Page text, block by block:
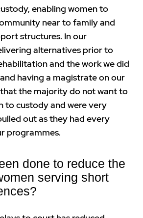
enabling women to
near to family and
structures. In our
alternatives prior to
and the work we did
having a magistrate on our
the majority do not want to
to custody and were very
out as they had every
programmes.
done to reduce the
serving short